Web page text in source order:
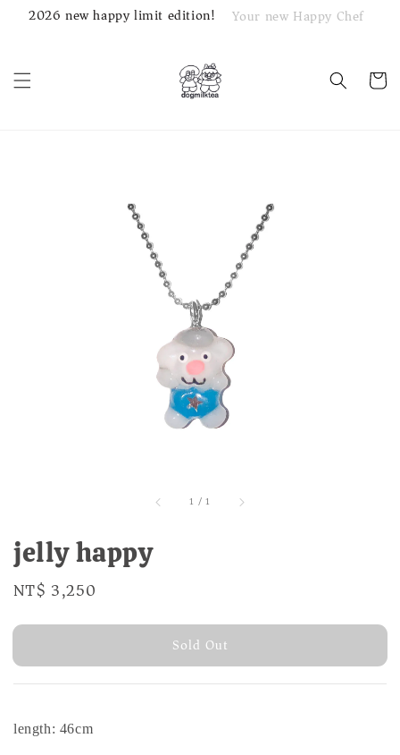
2026 new happy limit edition! Your new Happy Chef
1 /1
jelly happy
Regular
NT$ 3,250
Sold Out
length: 46cm